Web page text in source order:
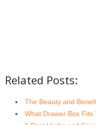
Related Posts:
The Beauty and
What Drawer Box Fits